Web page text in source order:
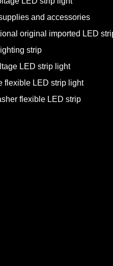
and accessories
original imported LED
strip
LED strip light
flexible LED strip light
flexible LED strip